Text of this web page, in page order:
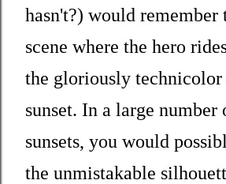
hasn't?) would remember
scene where the hero
the gloriously technicolor
sunset. In a large number
sunsets, you would
the unmistakable